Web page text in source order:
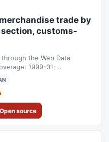
trade by
customs-
the Web Data
1999-01-
Open source